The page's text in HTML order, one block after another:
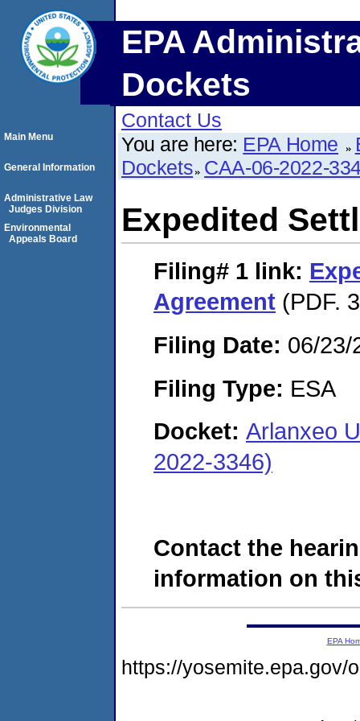
EPA
Dockets
Contact Us
You are here: EPA Home
Dockets CAA-06-2022-
Expedited
Filing# 1 link:
Agreement (PDF.
Filing Date: 06/23/
Filing Type: ESA
Docket: Arlanxeo
2022-3346)
Contact the
information on
Main Menu
General Information
Administrative Law
Judges Division
Environmental
Appeals Board
EPA
https://yosemite.epa.gov/